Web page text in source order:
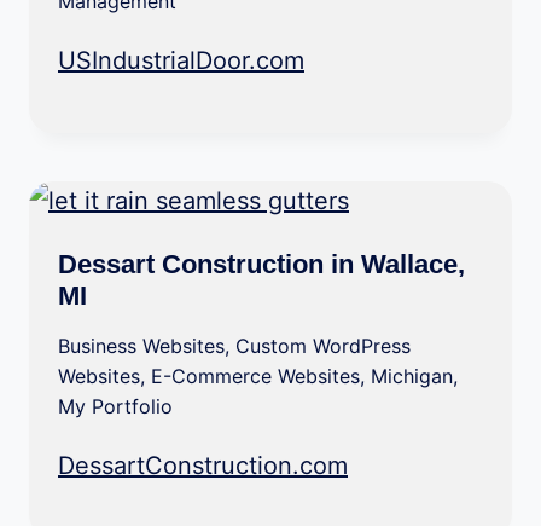
USIndustrialDoor.com
Dessart Construction in Wallace,
MI
Business Websites, Custom WordPress
Websites, E-Commerce Websites, Michigan,
My Portfolio
DessartConstruction.com